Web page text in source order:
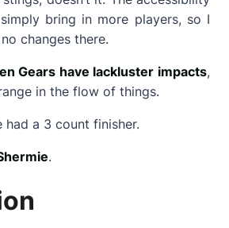
bring in more players, so I
changes there.
Gears have lackluster impacts,
in the flow of things.
had a 3 count finisher.
.